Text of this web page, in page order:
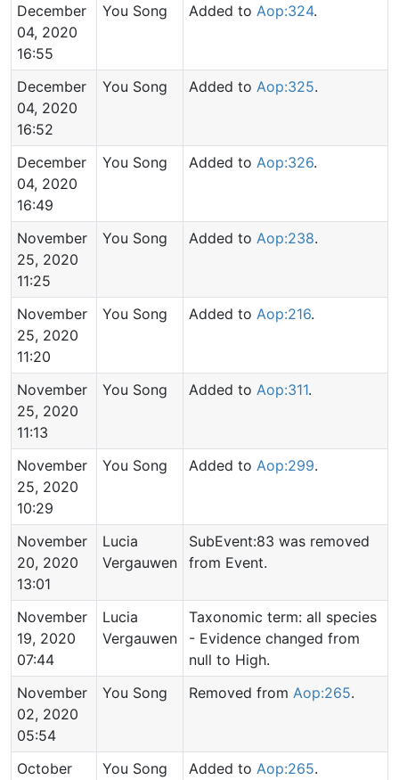
December
04, 2020
16:55
You Song Added to Aop:324.
December
04, 2020
16:52
You Song Added to Aop:325.
December
04, 2020
16:49
You Song Added to Aop:326.
November
25, 2020
11:25
You Song Added to Aop:238.
November
25, 2020
11:20
You Song Added to Aop:216.
November
25, 2020
11:13
You Song Added to Aop:311.
November
25, 2020
10:29
You Song Added to Aop:299.
November
20, 2020
13:01
Lucia
Vergauwen
SubEvent:83 was removed
from Event.
November
19, 2020
07:44
Lucia
Vergauwen
Taxonomic term: all species
- Evidence changed from
null to High.
November
02, 2020
05:54
You Song Removed from Aop:265.
October
You Song Added to Aop:265.